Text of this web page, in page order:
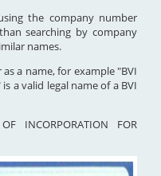
the company number
searching by company
names.
a name, for example "BVI
a valid legal name of a BVI
INCORPORATION FOR